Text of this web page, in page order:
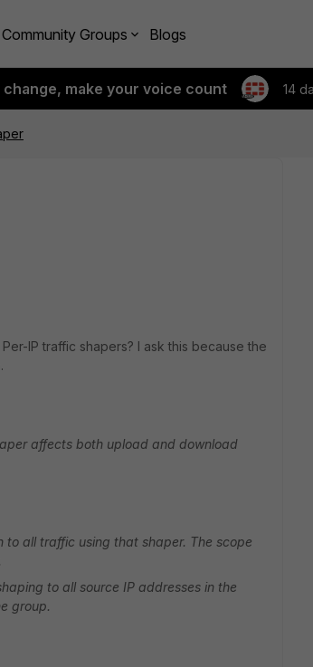
Community Groups Blogs
make your voice count 14
IP traffic shapers? I ask this because the
affects both upload and download
all traffic using that shaper. The scope
to all source IP addresses in the
group.